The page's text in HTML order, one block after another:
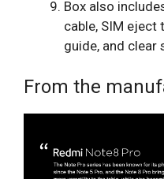
Box also
cable, SIM eject
guide, and clear
From the